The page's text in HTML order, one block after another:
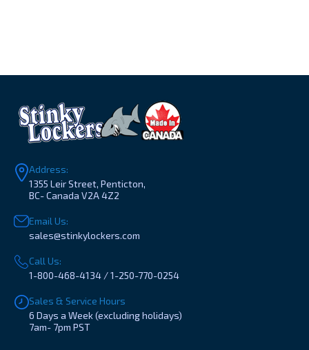
Address:
1355 Leir Street, Penticton,
BC- Canada V2A 4Z2
Email Us:
sales@stinkylockers.com
Call Us:
1-800-468-4134 / 1-250-770-0254
Sales & Service Hours
6 Days a Week (excluding holidays)
7am- 7pm PST